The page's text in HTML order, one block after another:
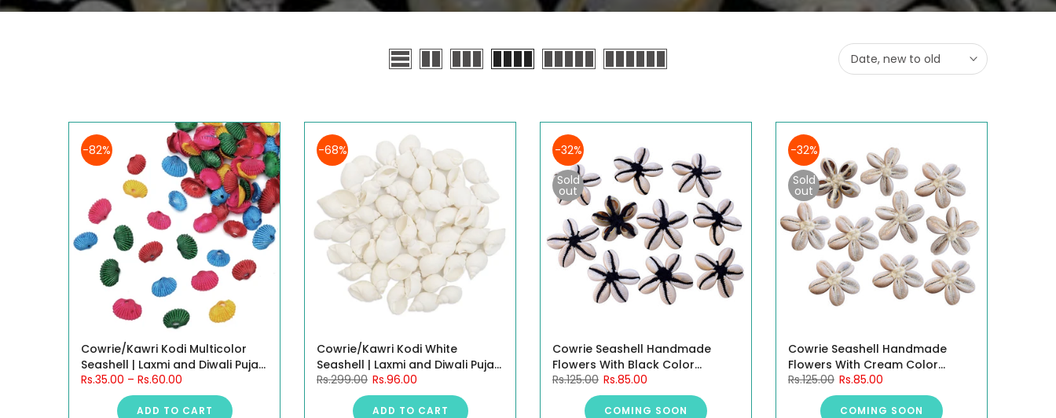
Date, new to old
-82%
Cowrie/Kawri Kodi Multicolor
Seashell | Laxmi and Diwali Puja
Article Kaudi Shells (Multicolor)
Rs.35.00 – Rs.60.00
ADD TO CART
-68%
Cowrie/Kawri Kodi White
Seashell | Laxmi and Diwali Puja
Article Kaudi Shells (Natural
White)- 100 Gram
Rs.299.00 Rs.96.00
ADD TO CART
-32%
Sold
out
Cowrie Seashell Handmade
Flowers With Black Color
Thread, 4CM, 10 Pieces.
Rs.125.00 Rs.85.00
COMING SOON
-32%
Sold
out
Cowrie Seashell Handmade
Flowers With Cream Color
Thread, 4CM, 10 Pieces.
Rs.125.00 Rs.85.00
COMING SOON